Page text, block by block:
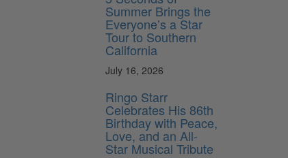
Summer Brings the
Everyone’s a Star
Tour to Southern
California
July 16, 2026
Ringo Starr
Celebrates His 86th
Birthday with Peace,
Love, and an All-
Star Musical Tribute